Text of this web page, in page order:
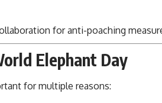
for anti-poaching
Elephant Day
for multiple reasons: